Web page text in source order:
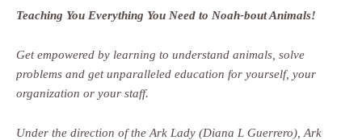
Teaching You Everything You Need to Noah-bout Animals!
Get empowered by learning to understand animals, solve
problems and get unparalleled education for yourself, your
organization or your staff.
Under the direction of the Ark Lady (Diana L Guerrero), Ark